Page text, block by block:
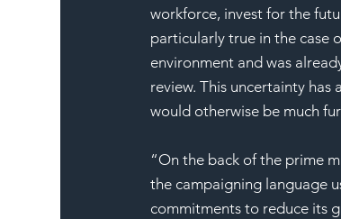
workforce, invest for the
particularly true in the case
environment and was
review. This uncertainty
would otherwise be much
“On the back of the prime
the campaigning language
commitments to reduce its